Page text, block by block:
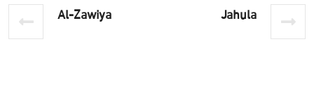
Jahula
Al-Zawiya